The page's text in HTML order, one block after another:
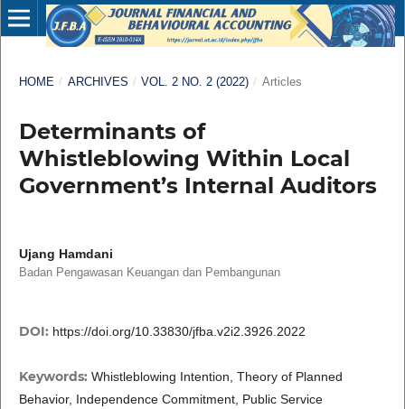
HOME / ARCHIVES / VOL. 2 NO. 2 (2022) / Articles
Determinants of
Whistleblowing Within Local
Government’s Internal Auditors
Ujang Hamdani
Badan Pengawasan Keuangan dan Pembangunan
DOI: https://doi.org/10.33830/jfba.v2i2.3926.2022
Keywords: Whistleblowing Intention, Theory of Planned
Behavior, Independence Commitment, Public Service